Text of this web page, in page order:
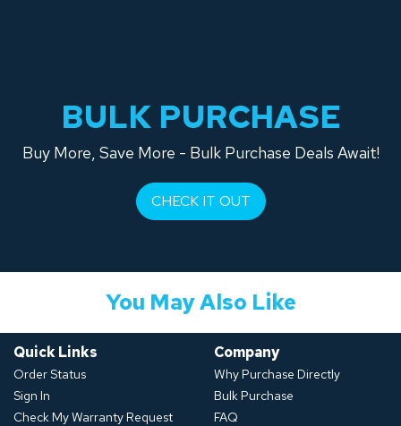
BULK PURCHASE
Buy More, Save More - Bulk Purchase Deals Await!
CHECK IT OUT
You May Also Like
Quick Links
Order Status
Sign In
Check My Warranty Request
Company
Why Purchase Directly
Bulk Purchase
FAQ